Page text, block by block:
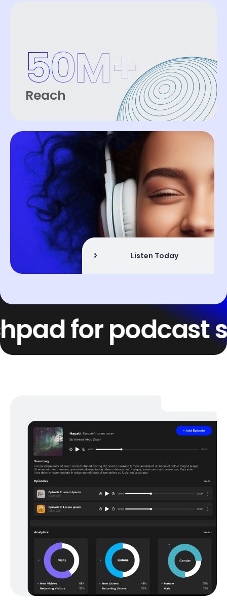
Reach
50M+
Listen Today
for podcast